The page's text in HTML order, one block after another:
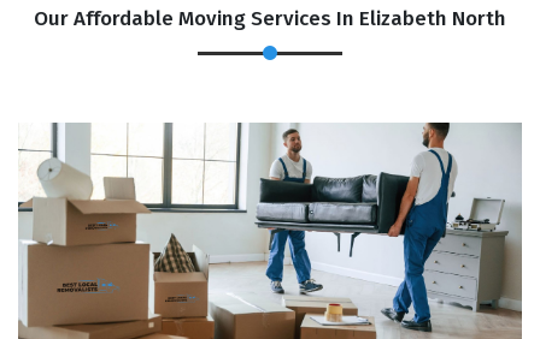
Our Affordable Moving Services In Elizabeth North